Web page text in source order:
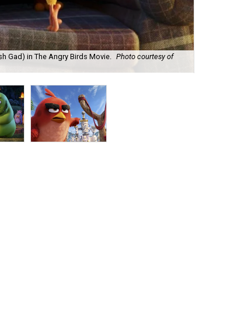
Gad) in The Angry Birds Movie. Photo courtesy of